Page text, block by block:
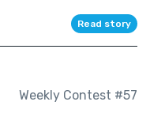
Read story
Weekly Contest #57